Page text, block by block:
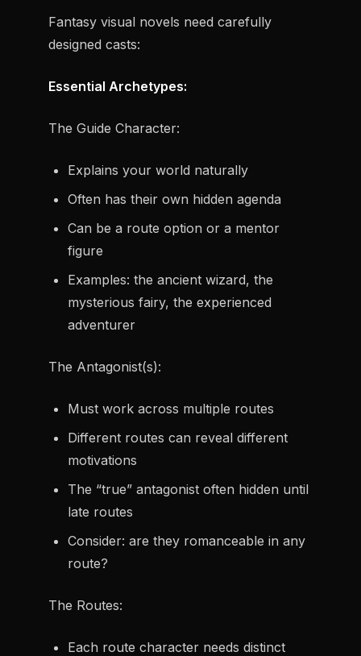
Fantasy visual novels need carefully
designed casts:
Essential Archetypes:
The Guide Character:
Explains your world naturally
Often has their own hidden agenda
Can be a route option or a mentor
figure
Examples: the ancient wizard, the
mysterious fairy, the experienced
adventurer
The Antagonist(s):
Must work across multiple routes
Different routes can reveal different
motivations
The “true” antagonist often hidden until
late routes
Consider: are they romanceable in any
route?
The Routes:
Each route character needs distinct